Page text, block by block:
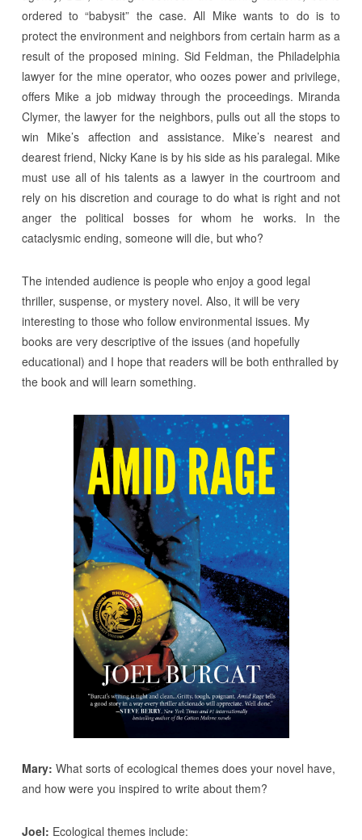
ordered to “babysit” the case. All Mike wants to do is to
protect the environment and neighbors from certain harm as a
result of the proposed mining. Sid Feldman, the Philadelphia
lawyer for the mine operator, who oozes power and privilege,
offers Mike a job midway through the proceedings. Miranda
Clymer, the lawyer for the neighbors, pulls out all the stops to
win Mike’s affection and assistance. Mike’s nearest and
dearest friend, Nicky Kane is by his side as his paralegal. Mike
must use all of his talents as a lawyer in the courtroom and
rely on his discretion and courage to do what is right and not
anger the political bosses for whom he works. In the
cataclysmic ending, someone will die, but who?
The intended audience is people who enjoy a good legal
thriller, suspense, or mystery novel. Also, it will be very
interesting to those who follow environmental issues. My
books are very descriptive of the issues (and hopefully
educational) and I hope that readers will be both enthralled by
the book and will learn something.
Mary: What sorts of ecological themes does your novel have,
and how were you inspired to write about them?
Joel: Ecological themes include: